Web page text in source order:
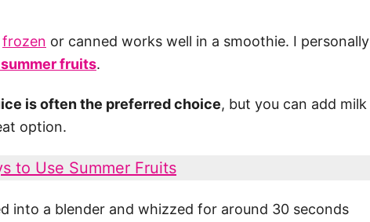
frozen or canned works well in a smoothie. I personally
fruits.
is often the preferred choice, but you can add milk
option.
to Use Summer Fruits
into a blender and whizzed for around 30 seconds